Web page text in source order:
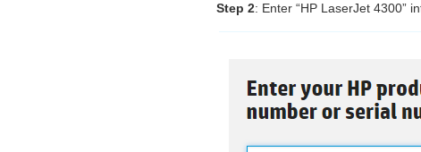
Step 2: Enter “HP LaserJet 4300”